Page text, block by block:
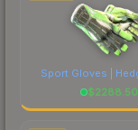
Sport Gloves |
$2288.50